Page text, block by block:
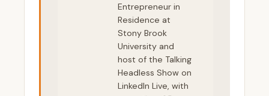
Entrepreneur in
Residence at
Stony Brook
University and
host of the Talking
Headless Show on
LinkedIn Live, with